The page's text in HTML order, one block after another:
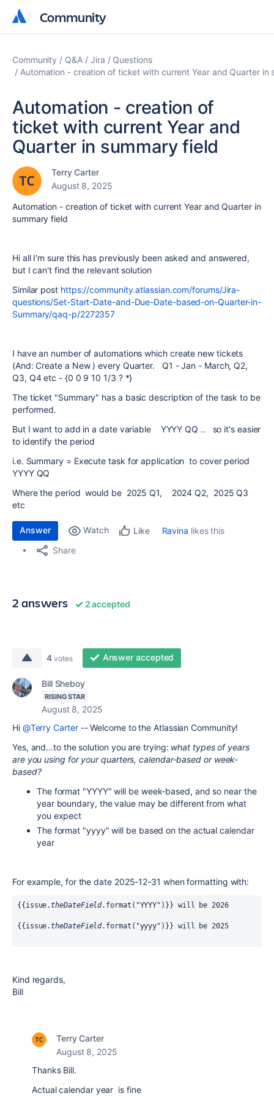
Community
Community
Community Q&A Jira
Questions
Automation - creation of ticket with current Year and Quarter in
Automation - creation of
ticket with current Year and
Quarter in summary field
Terry Carter
August 8, 2025
Automation - creation of ticket with current Year and Quarter in
summary field
Hi all I'm sure this has previously been asked and answered,
but I can't find the relevant solution
Similar post https://community.atlassian.com/forums/Jira-
questions/Set-Start-Date-and-Due-Date-based-on-Quarter-in-
Summary/qaq-p/2272357
I have an number of automations which create new tickets
(And: Create a New ) every Quarter. Q1 - Jan - March, Q2,
Q3, Q4 etc - {0 0 9 10 1/3 ? *}
The ticket "Summary" has a basic description of the task to be
performed.
But I want to add in a date variable YYYY QQ .. so it's easier
to identify the period
i.e. Summary = Execute task for application to cover period
YYYY QQ
Where the period would be 2025 Q1, 2024 Q2, 2025 Q3
etc
Answer Watch Like Ravina likes this
Share
2 answers 2 accepted
4 votes Answer accepted
Bill Sheboy
RISING STAR
August 8, 2025
Hi @Terry Carter-- Welcome to the Atlassian Community!
Yes, and...to the solution you are trying: what types of years
are you using for your quarters, calendar-based or week-
based?
The format "YYYY" will be week-based, and so near the
year boundary, the value may be different from what
you expect
The format "yyyy" will be based on the actual calendar
year
For example, for the date 2025-12-31 when formatting with:
{{issue. theDateField.format("YYYY")}} will be 2026
{{issue. theDateField.format("yyyy")}} will be 2025
Kind regards,
Bill
Terry Carter
August 8, 2025
Thanks Bill.
Actual calendar year is fine